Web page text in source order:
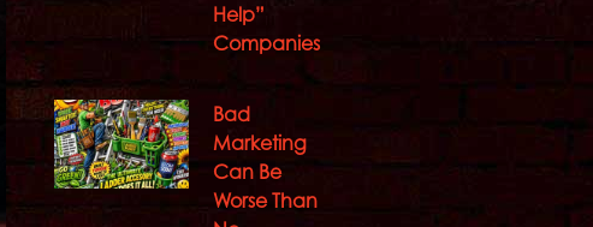
Help”
Companies
Bad
Marketing
Can Be
Worse Than